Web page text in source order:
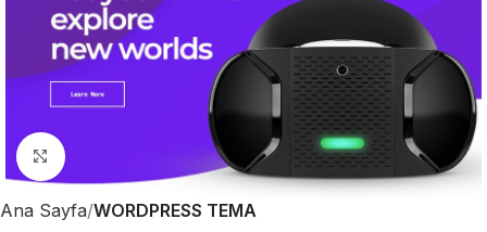
Click to enlarge
Ana Sayfa WORDPRESS TEMA